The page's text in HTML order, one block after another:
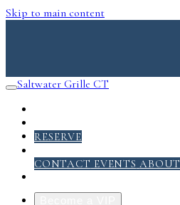
Skip to main content
Saltwater Grille CT
RESERVE
CONTACT EVENTS ABOUT